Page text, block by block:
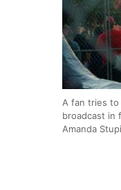
A fan tries
broadcast in
Amanda